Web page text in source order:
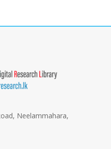
Neelammahara,